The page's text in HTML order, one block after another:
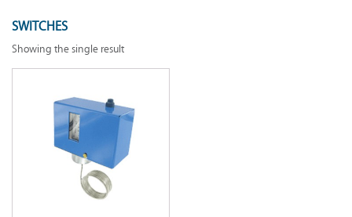
SWITCHES
Showing the single result